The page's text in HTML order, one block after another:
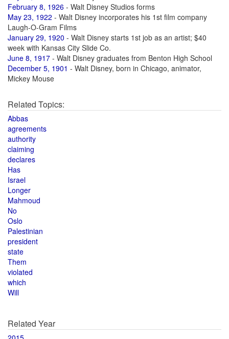
February 8, 1926 - Walt Disney Studios forms
May 23, 1922 - Walt Disney incorporates his 1st film company
Laugh-O-Gram Films
January 29, 1920 - Walt Disney starts 1st job as an artist; $40
week with Kansas City Slide Co.
June 8, 1917 - Walt Disney graduates from Benton High School
December 5, 1901 - Walt Disney, born in Chicago, animator,
Mickey Mouse
Related Topics:
Abbas
agreements
authority
claiming
declares
Has
Israel
Longer
Mahmoud
No
Oslo
Palestinian
president
state
Them
violated
which
Will
Related Year